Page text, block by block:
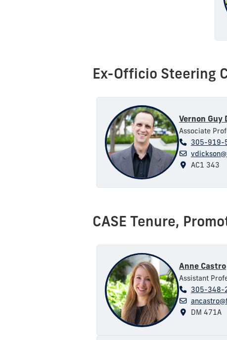
Ex-Officio Steering
Vernon Guy
Associate
305-919-
AC1 343
CASE Tenure,
Anne Castro
Assistant
305-348-
DM 471A